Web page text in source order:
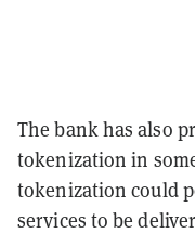
The bank has also
tokenization in
tokenization could
services to be